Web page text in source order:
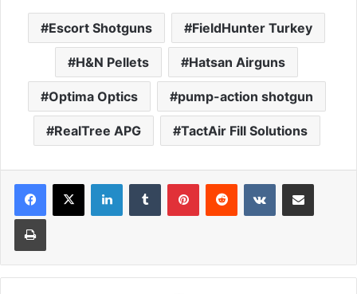
Escort Shotguns FieldHunter Turkey
H&N Pellets Hatsan Airguns
Optima Optics pump-action shotgun
RealTree APG TactAir Fill Solutions
LinkedInTumblr PinterestReddit VKontakteShare via Email
Print